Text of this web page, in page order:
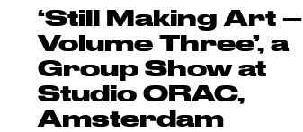
‘Still Making Art –
Volume Three’, a
Group Show at
Studio ORAC,
Amsterdam